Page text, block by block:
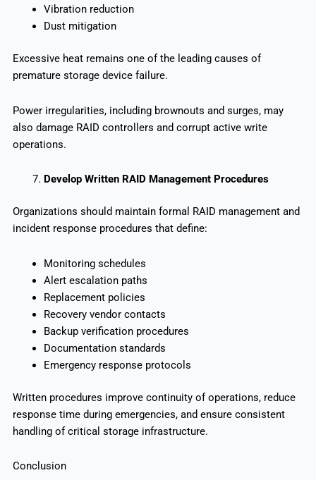
Vibration reduction
Dust mitigation
Excessive heat remains one of the leading causes of
premature storage device failure.
Power irregularities, including brownouts and surges, may
also damage RAID controllers and corrupt active write
operations.
Develop Written RAID Management Procedures
Organizations should maintain formal RAID management and
incident response procedures that define:
Monitoring schedules
Alert escalation paths
Replacement policies
Recovery vendor contacts
Backup verification procedures
Documentation standards
Emergency response protocols
Written procedures improve continuity of operations, reduce
response time during emergencies, and ensure consistent
handling of critical storage infrastructure.
Conclusion